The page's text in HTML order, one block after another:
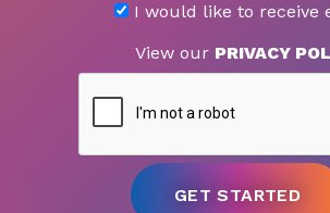
I would like to receive
View our PRIVACY